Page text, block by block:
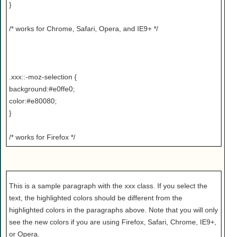
}
/* works for Chrome, Safari, Opera, and IE9+ */
.xxx::-moz-selection {
background:#e0ffe0;
color:#e80080;
}
/* works for Firefox */
This is a sample paragraph with the xxx class. If you select the
text, the highlighted colors should be different from the
highlighted colors in the paragraphs above. Note that you will only
see the new colors if you are using Firefox, Safari, Chrome, IE9+,
or Opera.